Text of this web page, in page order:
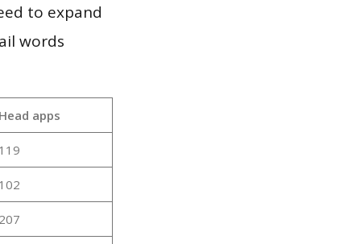
to expand
words
Head apps
119
102
207